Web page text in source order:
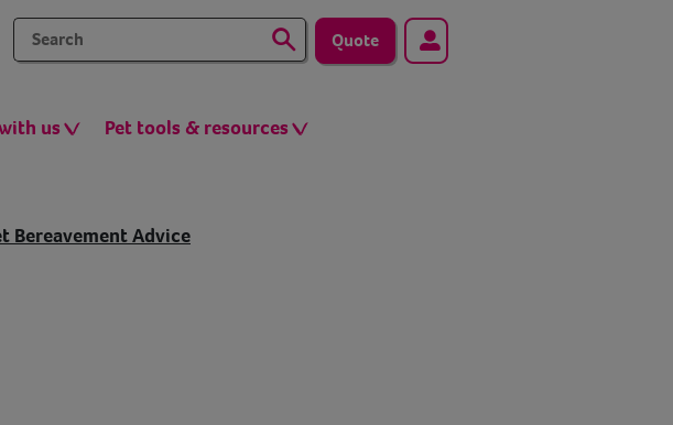
Quote
us Pet tools & resources
Bereavement Advice